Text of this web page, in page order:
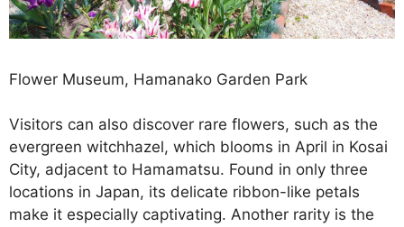
Flower Museum, Hamanako Garden Park
Visitors can also discover rare flowers, such as the
evergreen witchhazel, which blooms in April in Kosai
City, adjacent to Hamamatsu. Found in only three
locations in Japan, its delicate ribbon-like petals
make it especially captivating. Another rarity is the